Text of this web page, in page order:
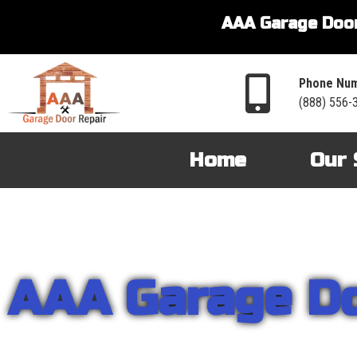
AAA Garage
Phone
(888) 556-
Home Our
AAA Garage